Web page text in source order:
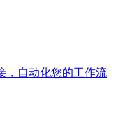
，自动化您的工作流